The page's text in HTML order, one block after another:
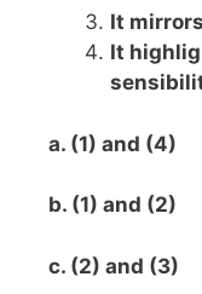
It
It
a. (1) and (4)
b. (1) and (2)
c. (2) and (3)